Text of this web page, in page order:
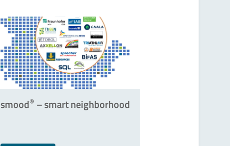
smood® – smart neighborhood